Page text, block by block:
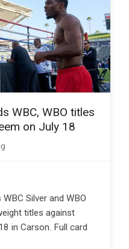
WBC, WBO titles
on July 18
Silver and WBO
titles against
in Carson. Full card